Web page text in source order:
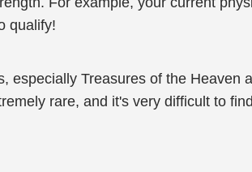
qualify!
especially Treasures of the Heaven
rare, and it's very difficult to